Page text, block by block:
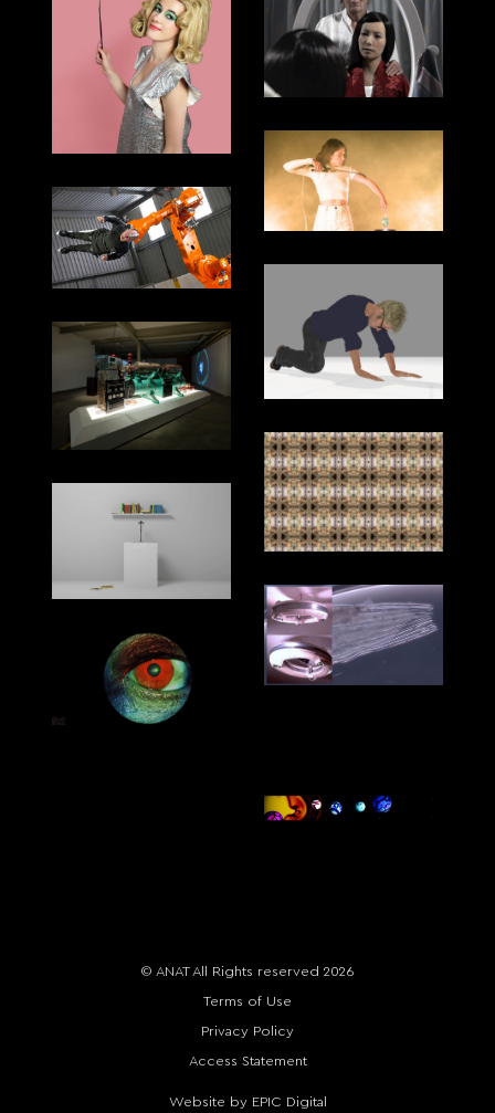
© ANAT All Rights reserved 2026
Terms of Use
Privacy Policy
Access Statement
Website by EPIC Digital